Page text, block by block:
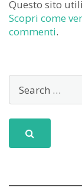
Questo sito
Scopri come
commenti.